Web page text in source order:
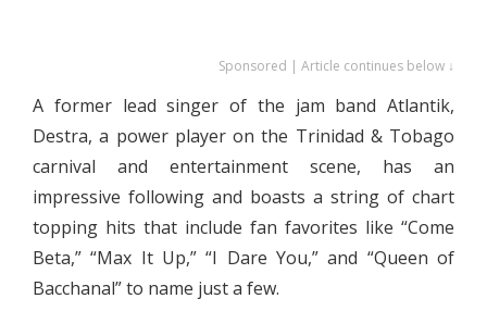
Sponsored | Article continues below ↓
A former lead singer of the jam band Atlantik,
Destra, a power player on the Trinidad & Tobago
carnival and entertainment scene, has an
impressive following and boasts a string of chart
topping hits that include fan favorites like “Come
Beta,” “Max It Up,” “I Dare You,” and “Queen of
Bacchanal” to name just a few.